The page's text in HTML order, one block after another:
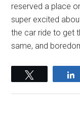
reserved a place
super excited
the car ride to get
same, and